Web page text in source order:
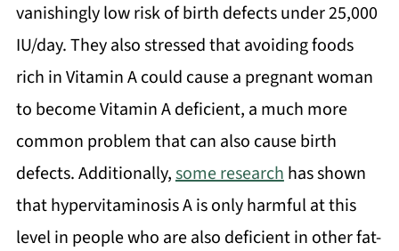
vanishingly low risk of birth defects under 25,000
IU/day. They also stressed that avoiding foods
rich in Vitamin A could cause a pregnant woman
to become Vitamin A deficient, a much more
common problem that can also cause birth
defects. Additionally,some researchhas shown
that hypervitaminosis A is only harmful at this
level in people who are also deficient in other fat-